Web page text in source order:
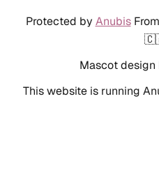
Protected by AnubisFrom
Mascot design
This website is running